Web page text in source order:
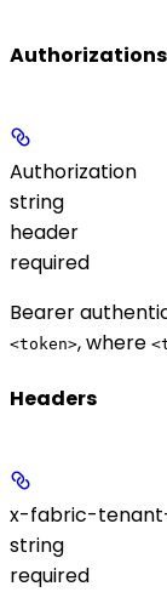
Authorizations
Authorization
string
header
required
Bearer
<token>, where
Headers
x-fabric-
string
required